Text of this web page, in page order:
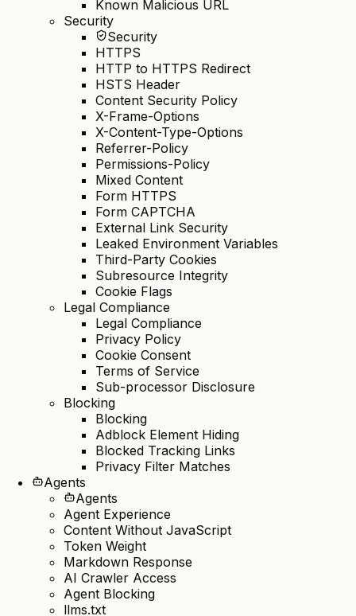
Known Malicious URL
Security
Security
HTTPS
HTTP to HTTPS Redirect
HSTS Header
Content Security Policy
X-Frame-Options
X-Content-Type-Options
Referrer-Policy
Permissions-Policy
Mixed Content
Form HTTPS
Form CAPTCHA
External Link Security
Leaked Environment Variables
Third-Party Cookies
Subresource Integrity
Cookie Flags
Legal Compliance
Legal Compliance
Privacy Policy
Cookie Consent
Terms of Service
Sub-processor Disclosure
Blocking
Blocking
Adblock Element Hiding
Blocked Tracking Links
Privacy Filter Matches
Agents
Agents
Agent Experience
Content Without JavaScript
Token Weight
Markdown Response
AI Crawler Access
Agent Blocking
llms.txt